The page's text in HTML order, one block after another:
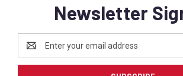
Newsletter
Address